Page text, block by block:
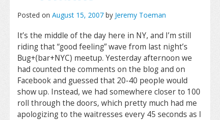
Posted on August 15, 2007 by Jeremy Toeman
It’s the middle of the day here in NY, and I’m still
riding that “good feeling” wave from last night’s
Bug+(bar+NYC) meetup. Yesterday afternoon we
had counted the comments on the blog and on
Facebook and guessed that 20-40 people would
show up. Instead, we had somewhere closer to 100
roll through the doors, which pretty much had me
apologizing to the waitresses every 45 seconds as I